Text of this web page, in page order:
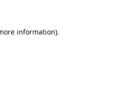
information).